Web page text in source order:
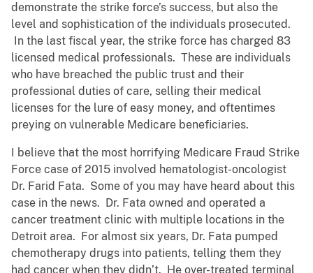
demonstrate the strike force’s success, but also the
level and sophistication of the individuals prosecuted.
In the last fiscal year, the strike force has charged 83
licensed medical professionals. These are individuals
who have breached the public trust and their
professional duties of care, selling their medical
licenses for the lure of easy money, and oftentimes
preying on vulnerable Medicare beneficiaries.
I believe that the most horrifying Medicare Fraud Strike
Force case of 2015 involved hematologist-oncologist
Dr. Farid Fata. Some of you may have heard about this
case in the news. Dr. Fata owned and operated a
cancer treatment clinic with multiple locations in the
Detroit area. For almost six years, Dr. Fata pumped
chemotherapy drugs into patients, telling them they
had cancer when they didn’t. He over-treated terminal